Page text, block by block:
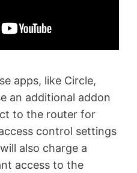
apps, like Circle,
an additional addon
to the router for
control settings
also charge a
access to the